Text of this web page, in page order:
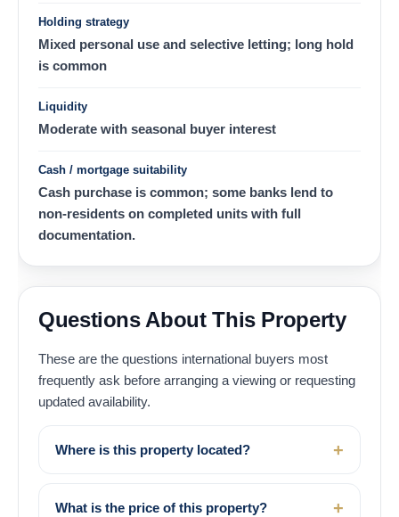
Holding strategy
Mixed personal use and selective letting; long hold
is common
Liquidity
Moderate with seasonal buyer interest
Cash / mortgage suitability
Cash purchase is common; some banks lend to
non-residents on completed units with full
documentation.
Questions About This Property
These are the questions international buyers most
frequently ask before arranging a viewing or requesting
updated availability.
Where is this property located?
What is the price of this property?